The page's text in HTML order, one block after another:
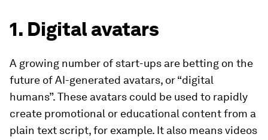
1. Digital avatars
A growing number of start-ups are betting on the
future of AI-generated avatars, or “digital
humans”. These avatars could be used to rapidly
create promotional or educational content from a
plain text script, for example. It also means videos